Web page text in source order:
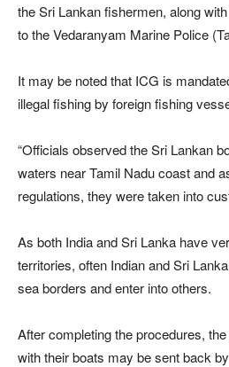
the Sri Lankan fishermen, along
to the Vedaranyam Marine Police
It may be noted that ICG is
illegal fishing by foreign fishing
“Officials observed the Sri Lankan
waters near Tamil Nadu coast and
regulations, they were taken into
As both India and Sri Lanka have
territories, often Indian and Sri
sea borders and enter into others.
After completing the procedures,
with their boats may be sent back